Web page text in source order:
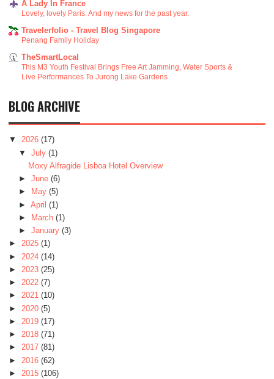
A Lady In France
Lovely, lovely Paris. And my news for the past year.
Travelerfolio - Travel Blog Singapore
Penang Family Holiday
TheSmartLocal
This M3 Youth Festival Brings Free Art Jamming, Water Sports &
Live Performances To Jurong Lake Gardens
BLOG ARCHIVE
▼ 2026 (17)
▼ July (1)
Moxy Alfragide Lisboa Hotel Overview
► June (6)
►
May (5)
► April (1)
►
March (1)
► January (3)
► 2025 (1)
► 2024 (14)
► 2023 (25)
► 2022 (7)
► 2021 (10)
► 2020 (5)
► 2019 (17)
► 2018 (71)
► 2017 (81)
► 2016 (62)
► 2015 (106)